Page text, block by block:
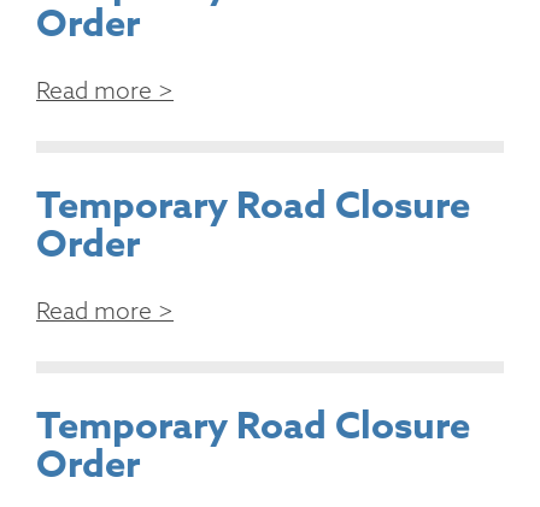
Order
Read more >
Temporary Road Closure
Order
Read more >
Temporary Road Closure
Order